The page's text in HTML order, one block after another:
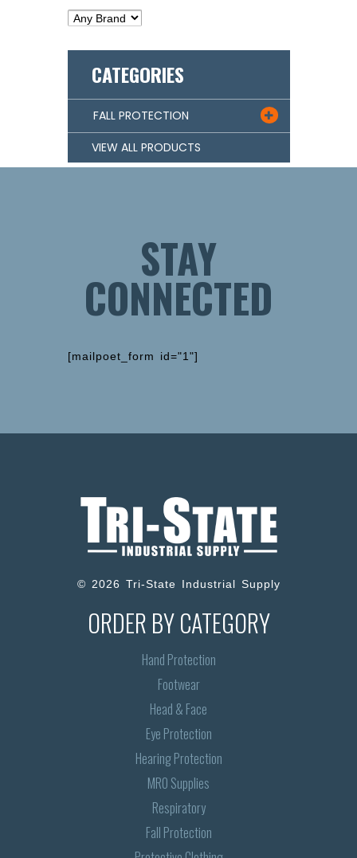
CATEGORIES
FALL PROTECTION 
VIEW ALL PRODUCTS
STAY
CONNECTED
[mailpoet_form id="1"]
© 2026 Tri-State Industrial Supply
ORDER BY CATEGORY
Hand Protection
Footwear
Head & Face
Eye Protection
Hearing Protection
MRO Supplies
Respiratory
Fall Protection